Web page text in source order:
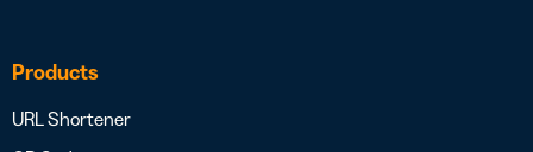
Products
URL Shortener